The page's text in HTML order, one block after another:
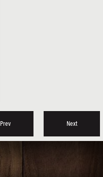
Prev Next